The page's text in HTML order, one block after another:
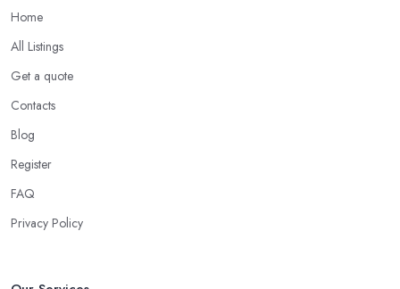
Home
All Listings
Get a quote
Contacts
Blog
Register
FAQ
Privacy Policy